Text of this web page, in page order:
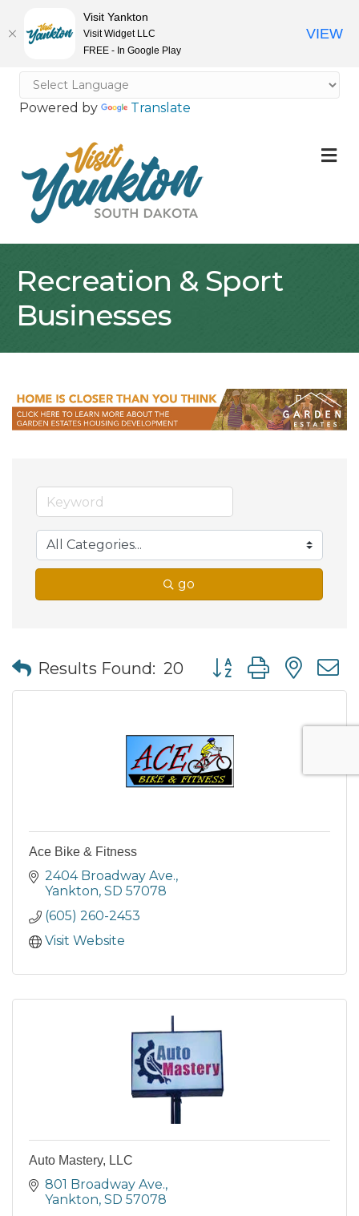
Powered by Translate
Recreation & Sport
Businesses
go
Results Found: 20 Button group with
Ace Bike & Fitness
2404 Broadway Ave.
Yankton SD 57078
(605) 260-2453
Visit Website
Auto Mastery, LLC
801 Broadway Ave.
Yankton SD 57078
Visit Yankton
Visit Widget LLC
FREE - In Google Play
VIEW